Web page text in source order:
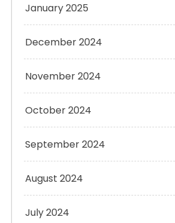
January 2025
December 2024
November 2024
October 2024
September 2024
August 2024
July 2024